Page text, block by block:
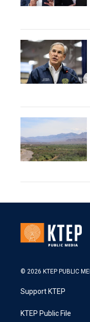
© 2026 KTEP PUBLIC
Support KTEP
KTEP Public File